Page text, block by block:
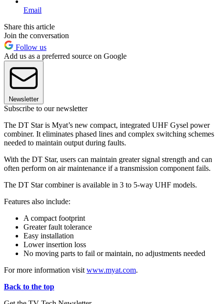
Email
Share this article
Join the conversation
Follow us
Add us as a preferred source on Google
Newsletter
Subscribe to our newsletter
The DT Star is Myat’s new compact, integrated UHF Gysel power
combiner. It eliminates phased lines and complex switching schemes
needed to maintain output during faults.
With the DT Star, users can maintain greater signal strength and can
often perform on air maintenance if a transmission component fails.
The DT Star combiner is available in 3 to 5-way UHF models.
Features also include:
A compact footprint
Greater fault tolerance
Easy installation
Lower insertion loss
No moving parts to fail or maintain, no adjustments needed
For more information visit www.myat.com.
Back to the top